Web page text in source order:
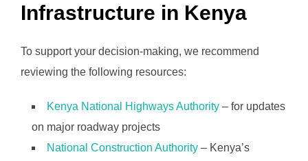
Infrastructure in Kenya
To support your decision-making, we recommend
reviewing the following resources:
Kenya National Highways Authority – for updates
on major roadway projects
National Construction Authority – Kenya’s